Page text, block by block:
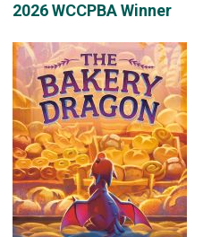
2026 WCCPBA Winner